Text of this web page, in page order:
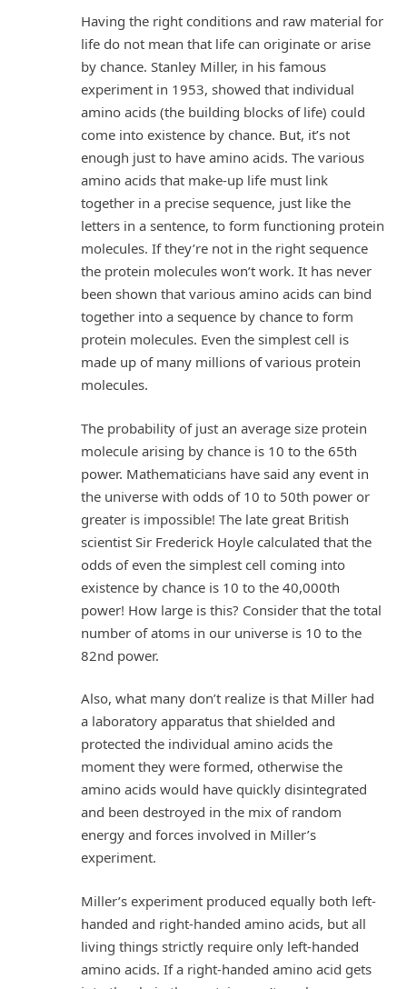
Having the right conditions and raw material for
life do not mean that life can originate or arise
by chance. Stanley Miller, in his famous
experiment in 1953, showed that individual
amino acids (the building blocks of life) could
come into existence by chance. But, it’s not
enough just to have amino acids. The various
amino acids that make-up life must link
together in a precise sequence, just like the
letters in a sentence, to form functioning protein
molecules. If they’re not in the right sequence
the protein molecules won’t work. It has never
been shown that various amino acids can bind
together into a sequence by chance to form
protein molecules. Even the simplest cell is
made up of many millions of various protein
molecules.
The probability of just an average size protein
molecule arising by chance is 10 to the 65th
power. Mathematicians have said any event in
the universe with odds of 10 to 50th power or
greater is impossible! The late great British
scientist Sir Frederick Hoyle calculated that the
odds of even the simplest cell coming into
existence by chance is 10 to the 40,000th
power! How large is this? Consider that the total
number of atoms in our universe is 10 to the
82nd power.
Also, what many don’t realize is that Miller had
a laboratory apparatus that shielded and
protected the individual amino acids the
moment they were formed, otherwise the
amino acids would have quickly disintegrated
and been destroyed in the mix of random
energy and forces involved in Miller’s
experiment.
Miller’s experiment produced equally both left-
handed and right-handed amino acids, but all
living things strictly require only left-handed
amino acids. If a right-handed amino acid gets